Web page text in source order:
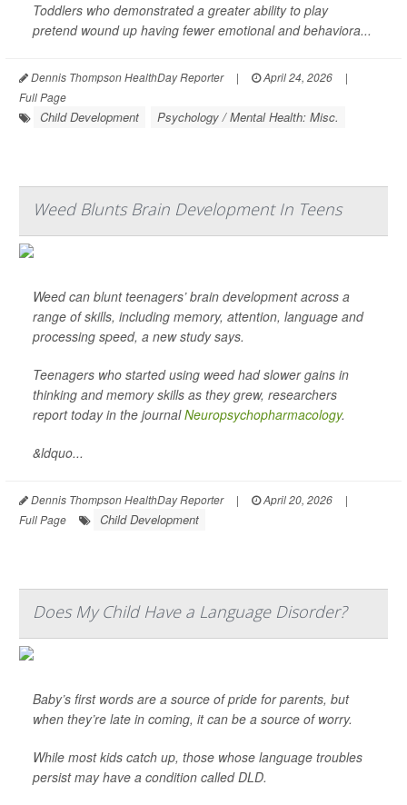
Toddlers who demonstrated a greater ability to play
pretend wound up having fewer emotional and behaviora...
Dennis Thompson HealthDay Reporter | April 24, 2026
|
Full Page
Child Development Psychology / Mental Health: Misc.
Weed Blunts Brain Development In Teens
Weed can blunt teenagers’ brain development across a
range of skills, including memory, attention, language and
processing speed, a new study says.
Teenagers who started using weed had slower gains in
thinking and memory skills as they grew, researchers
report today in the journalNeuropsychopharmacology.
&ldquo...
Dennis Thompson HealthDay Reporter | April 20, 2026
|
Full Page
Child Development
Does My Child Have a Language Disorder?
Baby’s first words are a source of pride for parents, but
when they’re late in coming, it can be a source of worry.
While most kids catch up, those whose language troubles
persist may have a condition called DLD.